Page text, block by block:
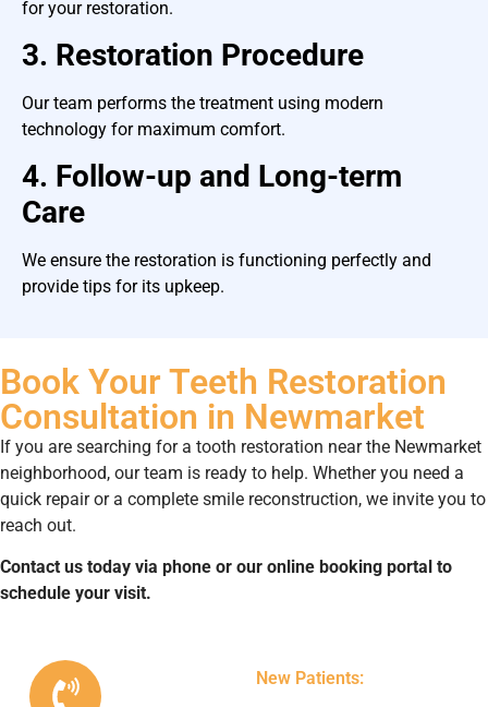
for your restoration.
3. Restoration Procedure
Our team performs the treatment using modern
technology for maximum comfort.
4. Follow-up and Long-term
Care
We ensure the restoration is functioning perfectly and
provide tips for its upkeep.
Book Your Teeth Restoration
Consultation in Newmarket
If you are searching for a tooth restoration near the Newmarket
neighborhood, our team is ready to help. Whether you need a
quick repair or a complete smile reconstruction, we invite you to
reach out.
Contact us today via phone or our online booking portal to
schedule your visit.
New Patients: